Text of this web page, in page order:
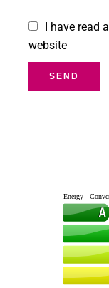
I have read
website
SEND
Energy -